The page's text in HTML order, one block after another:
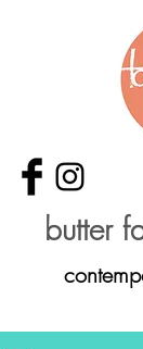
butter